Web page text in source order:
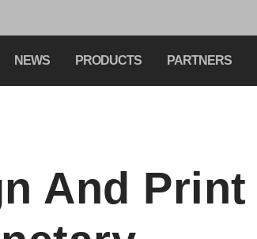
NEWS PRODUCTS PARTNERS
And Print